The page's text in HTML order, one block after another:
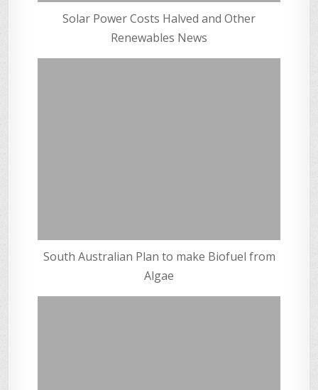
Solar Power Costs Halved and Other
Renewables News
South Australian Plan to make Biofuel from
Algae